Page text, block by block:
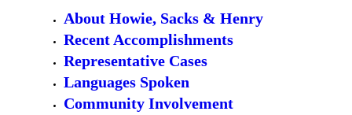
About Howie, Sacks & Henry
Recent Accomplishments
Representative Cases
Languages Spoken
Community Involvement